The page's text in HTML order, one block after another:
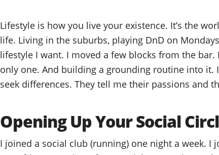
Lifestyle is how you live your existence. It’s the
life. Living in the suburbs, playing DnD on
lifestyle I want. I moved a few blocks from the
only one. And building a grounding routine into
seek differences. They tell me their passions and
Opening Up Your Social
I joined a social club (running) one night a week.